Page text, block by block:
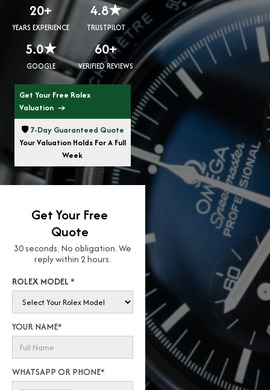
20+
YEARS EXPERIENCE
4.8★
TRUSTPILOT
5.0★
GOOGLE
60+
VERIFIED REVIEWS
Get Your Free Rolex
Valuation →
🛡️7-Day Guaranteed Quote
Your Valuation Holds For A Full
Week
Get Your Free
Quote
30 seconds. No obligation. We
reply within 2 hours.
ROLEX MODEL *
YOUR NAME*
WHATSAPP OR PHONE*